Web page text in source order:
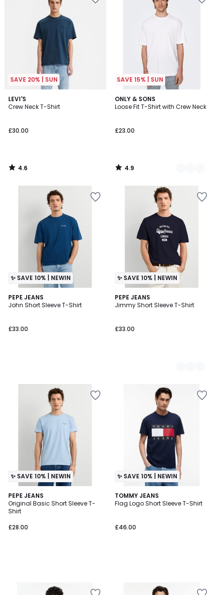
SAVE 20% | SUN
LEVI'S
Crew Neck T-Shirt
£30.00
4.6
/ 5
4.6
/
SAVE 15% | SUN
ONLY & SONS
Loose Fit T-Shirt with Crew Neck
£23.00
4.9
/ 5
6
Colours
4.9
/
✨ SAVE 10% | NEWIN
PEPE JEANS
John Short Sleeve T-Shirt
£33.00
✨ SAVE 10% | NEWIN
PEPE JEANS
Jimmy Short Sleeve T-Shirt
£33.00
2
Colours
✨ SAVE 10% | NEWIN
PEPE JEANS
Original Basic Short Sleeve T-
Shirt
£28.00
✨ SAVE 10% | NEWIN
TOMMY JEANS
Flag Logo Short Sleeve T-Shirt
£46.00